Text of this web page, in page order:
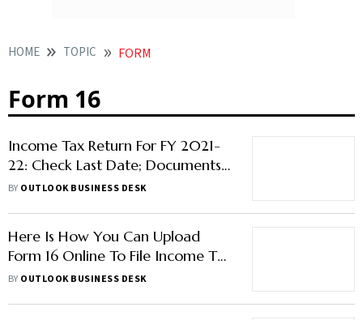
HOME TOPIC FORM
Form 16
Income Tax Return For FY 2021-
22: Check Last Date; Documents
Required To File ITR
BY OUTLOOK BUSINESS DESK
Here Is How You Can Upload
Form 16 Online To File Income Tax
Return
BY OUTLOOK BUSINESS DESK